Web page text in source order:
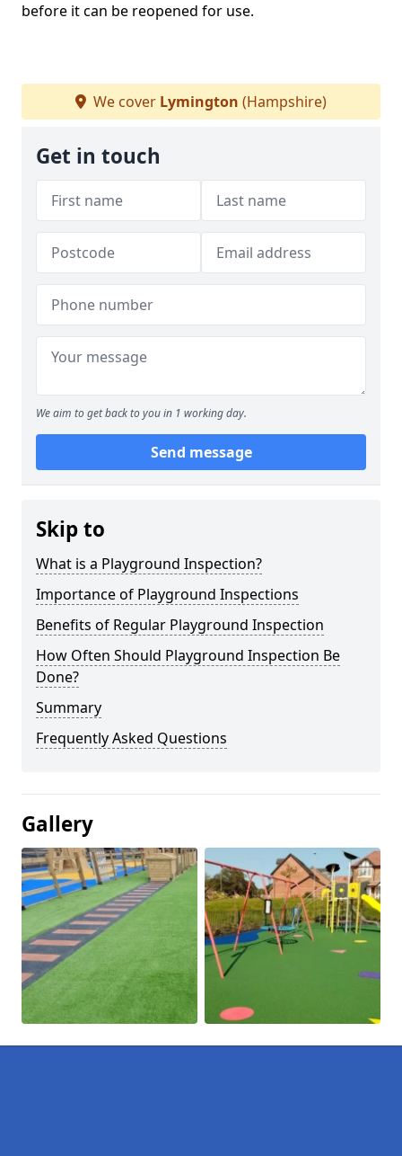
before it can be reopened for use.
We cover Lymington (Hampshire)
Get in touch
We aim to get back to you in 1 working day.
Send message
Skip to
What is a Playground Inspection?
Importance of Playground Inspections
Benefits of Regular Playground Inspection
How Often Should Playground Inspection Be
Done?
Summary
Frequently Asked Questions
Gallery